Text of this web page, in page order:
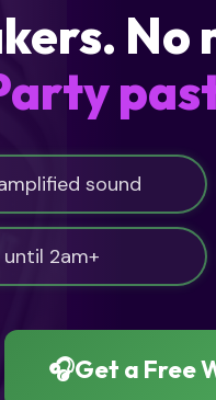
sound
2am+
🎧Get a Free